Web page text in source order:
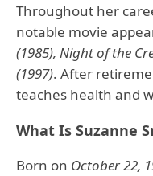
Throughout her
notable movie
(1985), Night of the
(1997). After
teaches health and
What Is Suzanne
Born on October 22,